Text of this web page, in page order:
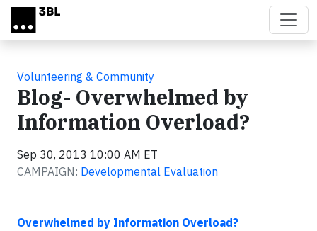
Skip to main content
Volunteering & Community
Blog- Overwhelmed by
Information Overload?
Sep 30, 2013 10:00 AM ET
CAMPAIGN: Developmental Evaluation
Overwhelmed by Information Overload?